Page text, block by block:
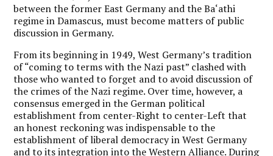
between the former East Germany and the Ba‘athi
regime in Damascus, must become matters of public
discussion in Germany.
From its beginning in 1949, West Germany’s tradition
of “coming to terms with the Nazi past” clashed with
those who wanted to forget and to avoid discussion of
the crimes of the Nazi regime. Over time, however, a
consensus emerged in the German political
establishment from center-Right to center-Left that
an honest reckoning was indispensable to the
establishment of liberal democracy in West Germany
and to its integration into the Western Alliance. During